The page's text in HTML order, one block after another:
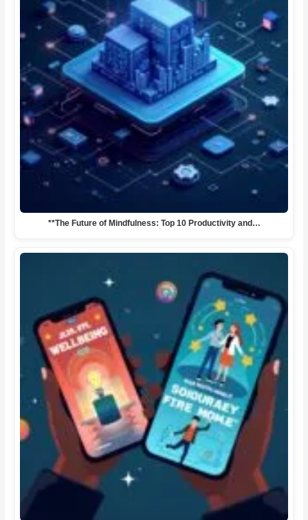
**The Future of Mindfulness: Top 10 Productivity and…